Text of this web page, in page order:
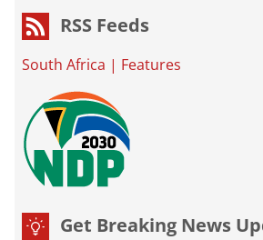
RSS Feeds
South Africa | Features
Get Breaking News